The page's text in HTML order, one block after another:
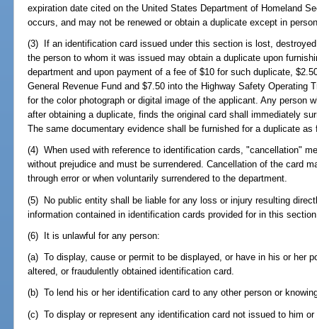
expiration date cited on the United States Department of Homeland
occurs, and may not be renewed or obtain a duplicate except in
(3) If an identification card issued under this section is lost,
the person to whom it was issued may obtain a duplicate upon
department and upon payment of a fee of $10 for such duplicate,
General Revenue Fund and $7.50 into the Highway Safety Operating
for the color photograph or digital image of the applicant. Any person
after obtaining a duplicate, finds the original card shall immediately
The same documentary evidence shall be furnished for a duplicate
(4) When used with reference to identification cards, "cancellation"
without prejudice and must be surrendered. Cancellation of the card
through error or when voluntarily surrendered to the department.
(5) No public entity shall be liable for any loss or injury resulting
information contained in identification cards provided for in this
(6) It is unlawful for any person:
(a) To display, cause or permit to be displayed, or have in his or her
altered, or fraudulently obtained identification card.
(b) To lend his or her identification card to any other person or
(c) To display or represent any identification card not issued to him